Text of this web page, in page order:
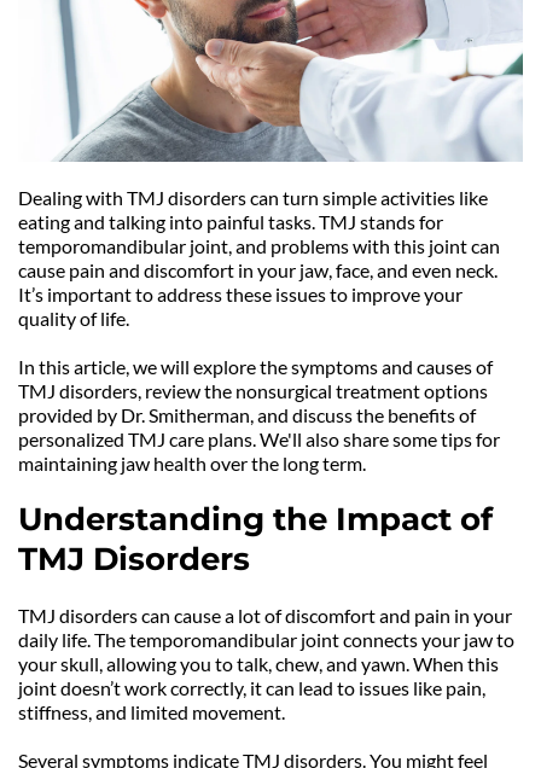
Dealing with TMJ disorders can turn simple activities like
eating and talking into painful tasks. TMJ stands for
temporomandibular joint, and problems with this joint can
cause pain and discomfort in your jaw, face, and even neck.
It’s important to address these issues to improve your
quality of life.
In this article, we will explore the symptoms and causes of
TMJ disorders, review the nonsurgical treatment options
provided by Dr. Smitherman, and discuss the benefits of
personalized TMJ care plans. We'll also share some tips for
maintaining jaw health over the long term.
Understanding the Impact of
TMJ Disorders
TMJ disorders can cause a lot of discomfort and pain in your
daily life. The temporomandibular joint connects your jaw to
your skull, allowing you to talk, chew, and yawn. When this
joint doesn’t work correctly, it can lead to issues like pain,
stiffness, and limited movement.
Several symptoms indicate TMJ disorders. You might feel